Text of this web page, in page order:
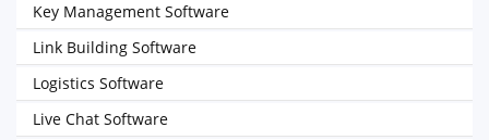
Key Management Software
Link Building Software
Logistics Software
Live Chat Software